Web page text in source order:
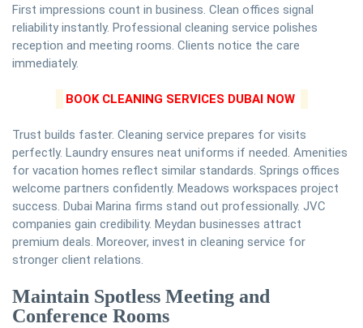
First impressions count in business. Clean offices signal
reliability instantly. Professional cleaning service polishes
reception and meeting rooms. Clients notice the care
immediately.
BOOK CLEANING SERVICES DUBAI NOW
Trust builds faster. Cleaning service prepares for visits
perfectly. Laundry ensures neat uniforms if needed. Amenities
for vacation homes reflect similar standards. Springs offices
welcome partners confidently. Meadows workspaces project
success. Dubai Marina firms stand out professionally. JVC
companies gain credibility. Meydan businesses attract
premium deals. Moreover, invest in cleaning service for
stronger client relations.
Maintain Spotless Meeting and
Conference Rooms